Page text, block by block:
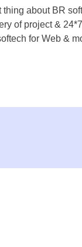
thing about BR
of project &
for Web &